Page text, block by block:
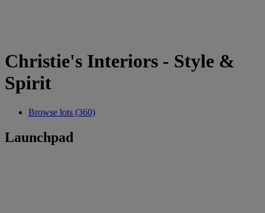
Christie's Interiors - Style &
Spirit
Browse lots (360)
Launchpad